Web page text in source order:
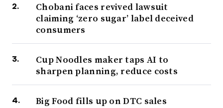
Chobani faces revived lawsuit
claiming ‘zero sugar’ label deceived
consumers
Cup Noodles maker taps AI to
sharpen planning, reduce costs
Big Food fills up on DTC sales